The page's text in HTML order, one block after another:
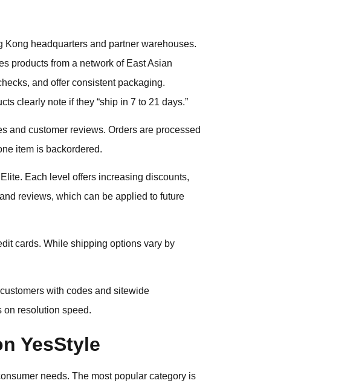
headquarters and partner warehouses.
products from a network of East Asian
and offer consistent packaging.
clearly note if they “ship in 7 to 21 days.”
and customer reviews. Orders are processed
item is backordered.
Each level offers increasing discounts,
reviews, which can be applied to future
cards. While shipping options vary by
with codes and sitewide
on resolution speed.
YesStyle
needs. The most popular category is